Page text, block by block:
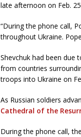
late afternoon on Feb.
“During the phone call,
throughout Ukraine.
Shevchuk had been due
from countries
troops into Ukraine on
As Russian soldiers
Cathedral of the
During the phone call,